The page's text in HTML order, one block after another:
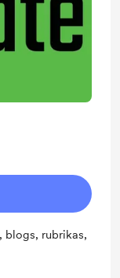
blogs, rubrikas,